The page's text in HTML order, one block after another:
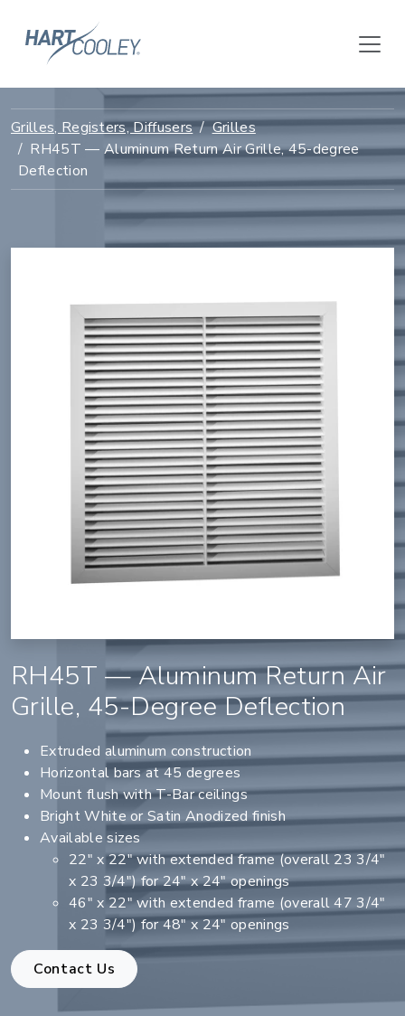
Grilles, Registers, Diffusers
Grilles
RH45T — Aluminum Return Air Grille, 45-degree
Deflection
RH45T — Aluminum Return Air
Grille, 45-Degree Deflection
Extruded aluminum construction
Horizontal bars at 45 degrees
Mount flush with T-Bar ceilings
Bright White or Satin Anodized finish
Available sizes
22" x 22" with extended frame (overall 23 3/4"
x 23 3/4") for 24" x 24" openings
46" x 22" with extended frame (overall 47 3/4"
x 23 3/4") for 48" x 24" openings
Contact Us